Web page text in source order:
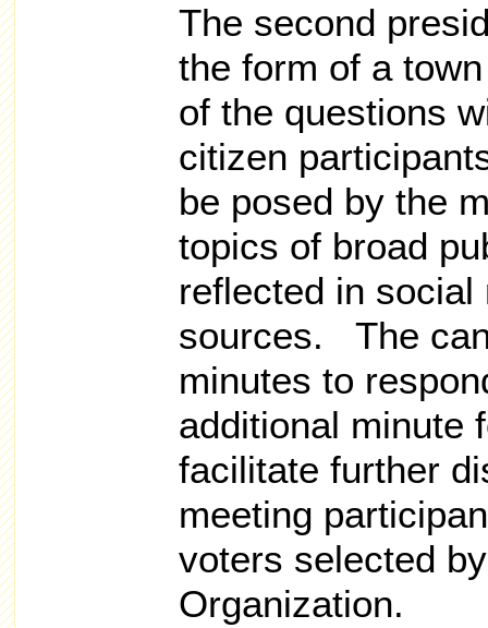
The second
the form of a
of the questions
citizen
be posed by the
topics of broad
reflected in social
sources. The
minutes to
additional minute
facilitate further
meeting
voters selected
Organization.